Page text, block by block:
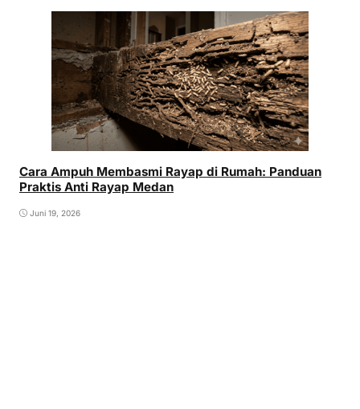
Cara Ampuh Membasmi Rayap di Rumah: Panduan
Praktis Anti Rayap Medan
Juni 19, 2026